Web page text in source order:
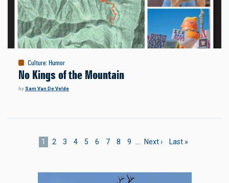
Culture:Humor
No Kings of the Mountain
by Sam Van De Velde
Current
1 Page
2 Page
3 Page
4 Page
5 Page
6 Page
7 Page
8 Page
9
Next
Next ›
Last
Last »